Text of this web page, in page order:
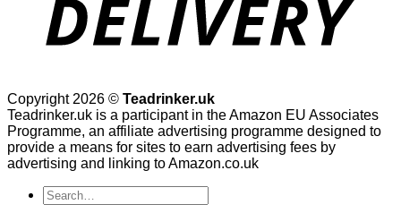
Copyright 2026 © Teadrinker.uk
Teadrinker.uk is a participant in the Amazon EU Associates
Programme, an affiliate advertising programme designed to
provide a means for sites to earn advertising fees by
advertising and linking to Amazon.co.uk
Search
for: